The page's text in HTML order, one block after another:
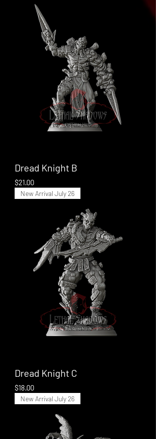
Dread Knight B
Price
$21.00
New Arrival July 26
Dread Knight C
Price
$18.00
New Arrival July 26